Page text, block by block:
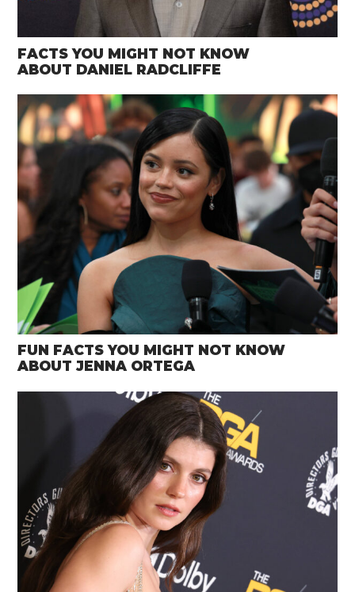
FACTS YOU MIGHT NOT KNOW
ABOUT DANIEL RADCLIFFE
FUN FACTS YOU MIGHT NOT KNOW
ABOUT JENNA ORTEGA